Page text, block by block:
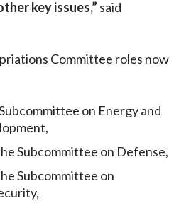
key issues,” said
Committee roles now
on Energy and
Subcommittee on Defense,
Subcommittee on